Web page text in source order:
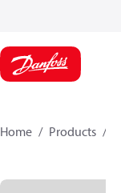
Home Products